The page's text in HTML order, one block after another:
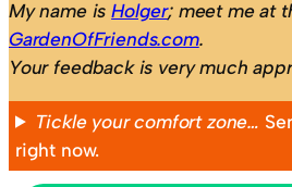
My name isHolger; meet me at
GardenOfFriends.com.
Your feedback is very much
Tickle your comfort zone…
right now.